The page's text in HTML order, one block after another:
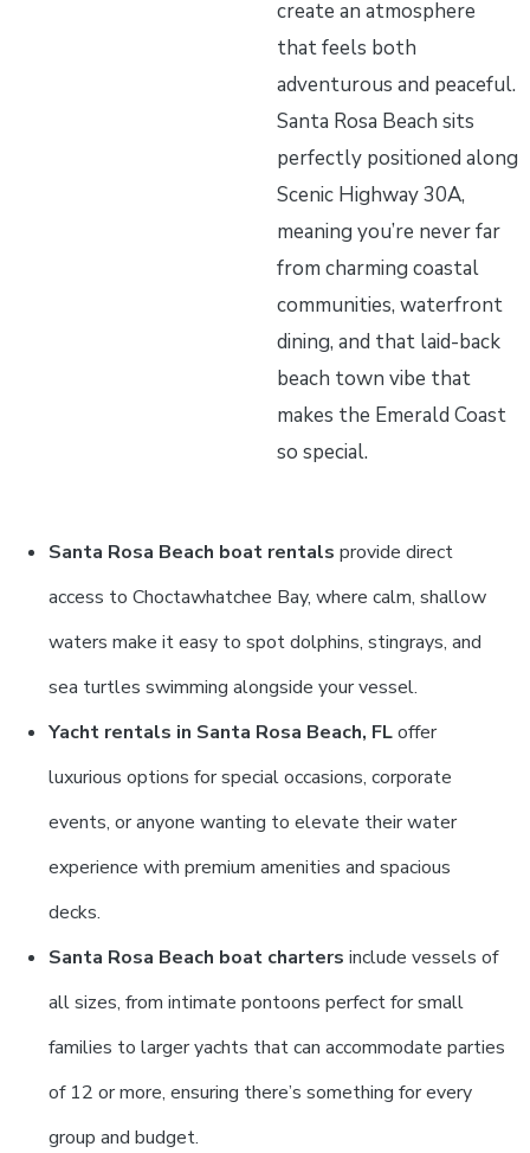
create an atmosphere
that feels both
adventurous and peaceful.
Santa Rosa Beach sits
perfectly positioned along
Scenic Highway 30A,
meaning you’re never far
from charming coastal
communities, waterfront
dining, and that laid-back
beach town vibe that
makes the Emerald Coast
so special.
Santa Rosa Beach boat rentals provide direct
access to Choctawhatchee Bay, where calm, shallow
waters make it easy to spot dolphins, stingrays, and
sea turtles swimming alongside your vessel.
Yacht rentals in Santa Rosa Beach, FLoffer
luxurious options for special occasions, corporate
events, or anyone wanting to elevate their water
experience with premium amenities and spacious
decks.
Santa Rosa Beach boat charters include vessels of
all sizes, from intimate pontoons perfect for small
families to larger yachts that can accommodate parties
of 12 or more, ensuring there’s something for every
group and budget.